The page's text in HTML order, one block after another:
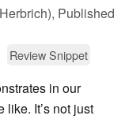
Published
Review Snippet
in our
It’s not just